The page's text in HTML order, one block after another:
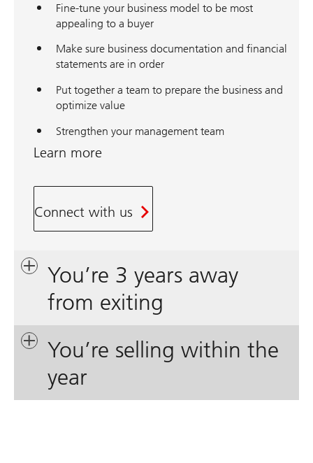
Fine-tune your business model to be most
appealing to a buyer
Make sure business documentation and financial
statements are in order
Put together a team to prepare the business and
optimize value
Strengthen your management team
Learn more
Connect with us
You’re 3 years away
from exiting
You’re selling within the
year